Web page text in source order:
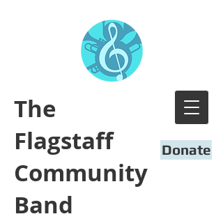
​The
Flagstaff
Community
Band
Donate